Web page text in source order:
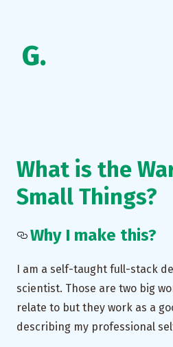
G.
What is the
Small Things?
Why I make this?
I am a self-taught full-stack
scientist. Those are two big
relate to but they work as a
describing my professional